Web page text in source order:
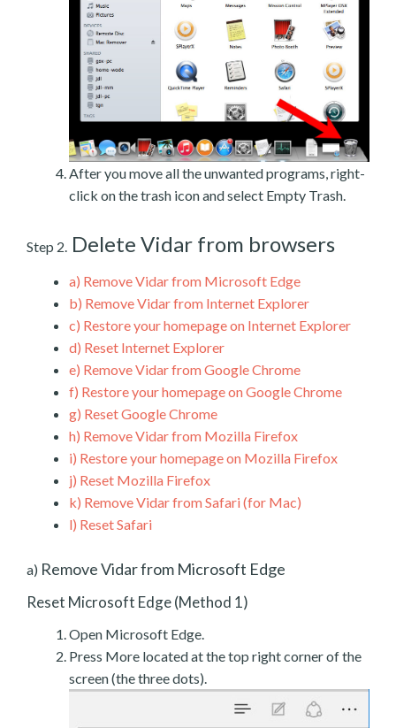
After you move all the unwanted programs, right-
click on the trash icon and select Empty Trash.
Step 2. Delete Vidar from browsers
a) Remove Vidar from Microsoft Edge
b) Remove Vidar from Internet Explorer
c) Restore your homepage on Internet Explorer
d) Reset Internet Explorer
e) Remove Vidar from Google Chrome
f) Restore your homepage on Google Chrome
g) Reset Google Chrome
h) Remove Vidar from Mozilla Firefox
i) Restore your homepage on Mozilla Firefox
j) Reset Mozilla Firefox
k) Remove Vidar from Safari (for Mac)
l) Reset Safari
a) Remove Vidar from Microsoft Edge
Reset Microsoft Edge (Method 1)
Open Microsoft Edge.
Press More located at the top right corner of the
screen (the three dots).